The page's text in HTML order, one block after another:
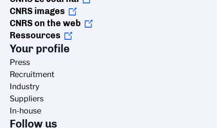
CNRS images
CNRS on the web
Ressources
Your profile
Press
Recruitment
Industry
Suppliers
In-house
Follow us